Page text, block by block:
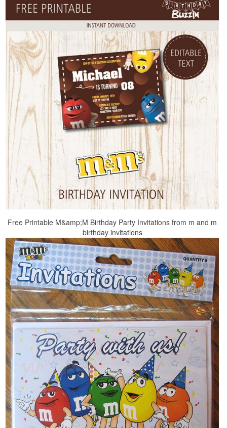
Free Printable M&amp;M Birthday Party Invitations from m and m
birthday invitations